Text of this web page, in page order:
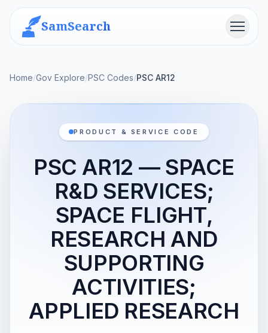
SamSearch Menu
Home/Gov Explore/PSC Codes/PSC AR12
PRODUCT & SERVICE CODE
PSC AR12 — SPACE
R&D SERVICES;
SPACE FLIGHT,
RESEARCH AND
SUPPORTING
ACTIVITIES;
APPLIED RESEARCH